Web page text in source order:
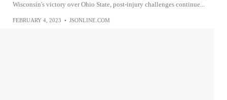
Wisconsin's victory over Ohio State, post-injury challenges continue...
FEBRUARY 4, 2023 • JSONLINE.COM